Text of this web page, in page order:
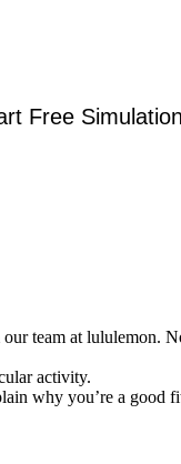
Free
our team at lululemon.
activity.
why you’re a good